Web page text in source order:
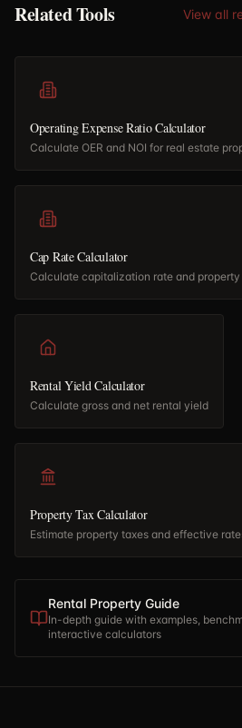
Related Tools View all
Operating Expense Ratio Calculator
Calculate OER and NOI for real estate
Cap Rate Calculator
Calculate capitalization rate and
Rental Yield Calculator
Calculate gross and net rental yield
Property Tax Calculator
Estimate property taxes and effective
Rental Property Guide
In-depth guide with examples,
interactive calculators